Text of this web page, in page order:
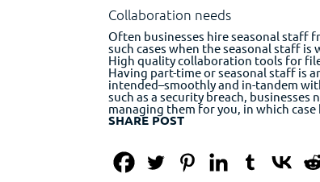
Collaboration needs
Often businesses hire seasonal staff
such cases when the seasonal staff
High quality collaboration tools for
Having part-time or seasonal staff is
intended–smoothly and in-tandem
such as a security breach, businesses
managing them for you, in which
SHARE POST